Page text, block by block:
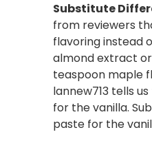
Substitute
from reviewers
flavoring instead
almond extract
teaspoon maple
lannew713 tells
for the vanilla.
paste for the